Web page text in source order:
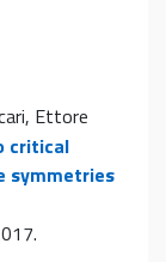
Ettore
critical
symmetries
.